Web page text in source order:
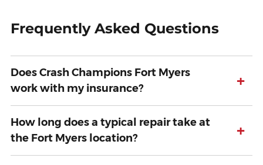
Frequently Asked Questions
Does Crash Champions Fort Myers
work with my insurance?
+
How long does a typical repair take at
the Fort Myers location?
+